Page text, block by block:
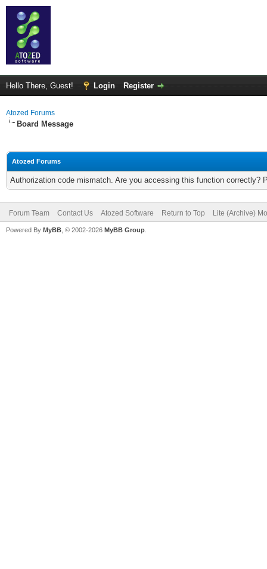
Hello There, Guest! Login Register
Atozed Forums
Board Message
Atozed Forums
Authorization code mismatch. Are you accessing this function correctly?
Forum Team Contact Us Atozed Software Return to Top Lite (Archive)
Powered By MyBB , © 2002-2026 MyBB Group